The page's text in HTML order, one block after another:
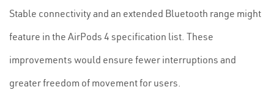
Stable connectivity and an extended Bluetooth range might
feature in the AirPods 4 specification list. These
improvements would ensure fewer interruptions and
greater freedom of movement for users.